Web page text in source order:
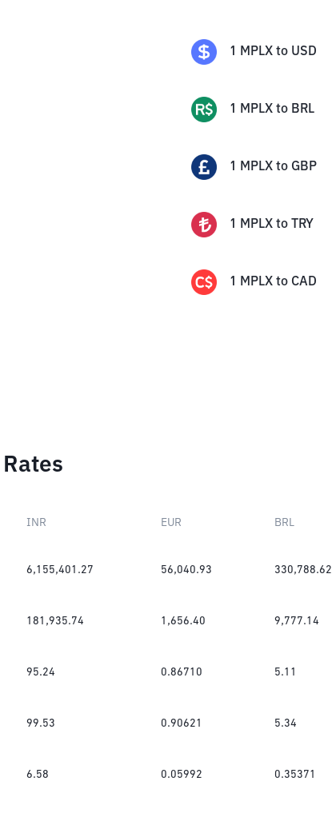
1 MPLX to USD
1 MPLX to BRL
1 MPLX to GBP
1 MPLX to TRY
1 MPLX to CAD
INR EUR BRL
6,155,401.27 56,040.93 330,788.62
181,935.74 1,656.40 9,777.14
95.24 0.86710 5.11
99.53 0.90621 5.34
6.58 0.05992 0.35371